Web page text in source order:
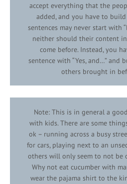
accept everything that the
added, and you have to
sentences may never start with
neither should their content
come before. Instead, you
sentence with “Yes, and…” and
others brought in
Note: This is in general a
with kids. There are some
ok – running across a busy
for cars, playing next to an
others will only seem to not be
Why not eat cucumber with
wear the pajama shirt to the